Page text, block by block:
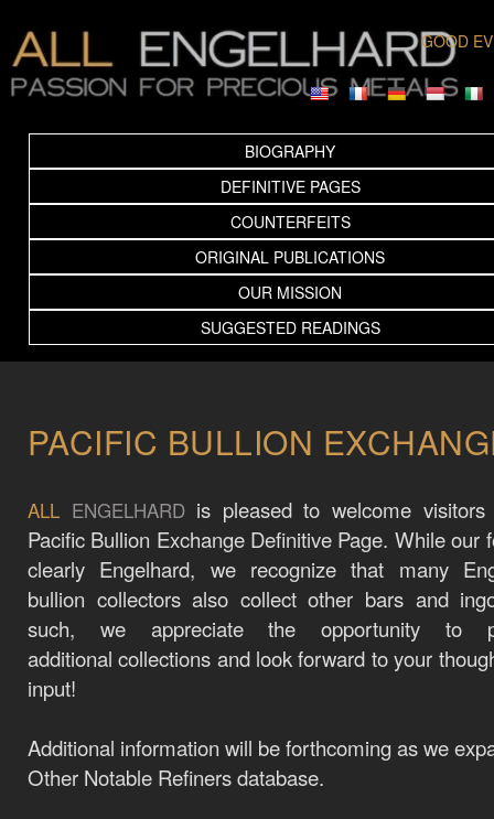
GOOD
BIOGRAPHY
DEFINITIVE PAGES
COUNTERFEITS
ORIGINAL PUBLICATIONS
OUR MISSION
SUGGESTED READINGS
PACIFIC BULLION
ALL ENGELHARD is pleased to welcome
Pacific Bullion Exchange Definitive Page. While our
clearly Engelhard, we recognize that many
bullion collectors also collect other bars and
such, we appreciate the opportunity to
additionalcollections and look forward to your
input!
Additional information will be forthcoming as we
Other Notable Refiners database.